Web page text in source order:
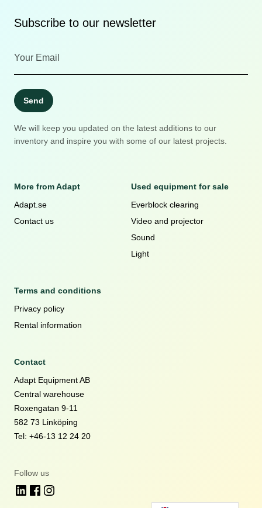
Subscribe to our newsletter
Send
We will keep you updated on the latest additions to our
inventory and inspire you with some of our latest projects.
More from Adapt
Adapt.se
Contact us
Used equipment for sale
Everblock clearing
Video and projector
Sound
Light
Terms and conditions
Privacy policy
Rental information
Contact
Adapt Equipment AB
Central warehouse
Roxengatan 9-11
582 73 Linköping
Tel: +46-13 12 24 20
Follow us